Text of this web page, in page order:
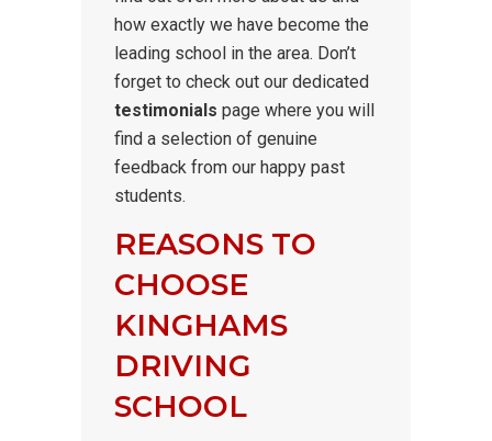
how exactly we have become the
leading school in the area. Don’t
forget to check out our dedicated
testimonials page where you will
find a selection of genuine
feedback from our happy past
students.
REASONS TO
CHOOSE
KINGHAMS
DRIVING
SCHOOL